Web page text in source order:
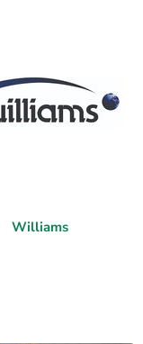
Williams